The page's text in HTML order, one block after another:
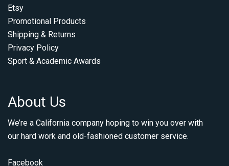
Etsy
Promotional Products
Shipping & Returns
Privacy Policy
Sport & Academic Awards
About Us
We’re a California company hoping to win you over with
our hard work and old-fashioned customer service.
Facebook